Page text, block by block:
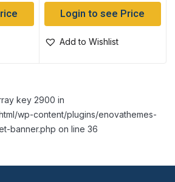
Login to see Price
Add to Wishlist
key 2900 in
wp-content/plugins/enovathemes-
banner.php on line 36